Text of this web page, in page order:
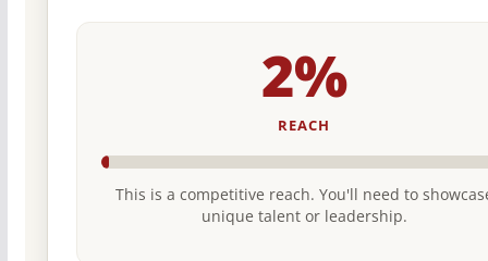
2%
REACH
This is a competitive reach. You'll need to
unique talent or leadership.